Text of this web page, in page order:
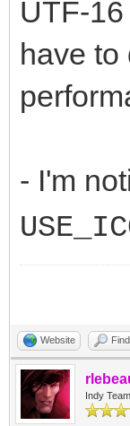
UTF-
have to
- I'm
Website Find
Indy